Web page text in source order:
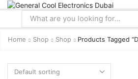
Search
Home Shop Shop Products Tagged